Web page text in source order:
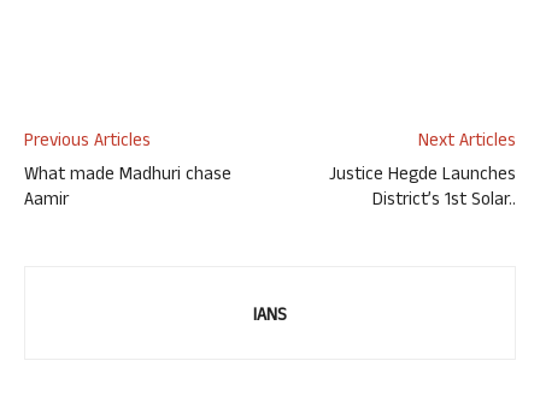
Previous Articles
What made Madhuri chase
Aamir
Next Articles
Justice Hegde Launches
District’s 1st Solar..
IANS